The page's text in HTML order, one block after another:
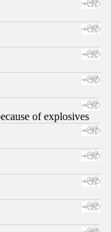
of explosives